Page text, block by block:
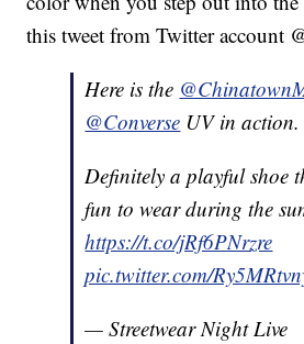
this tweet from Twitter account
Here is the
@Converse UV in action.
Definitely a playful shoe
fun to wear during the
https://t.co/jRf6PNrzre
pic.twitter.com/
— Streetwear Night Live